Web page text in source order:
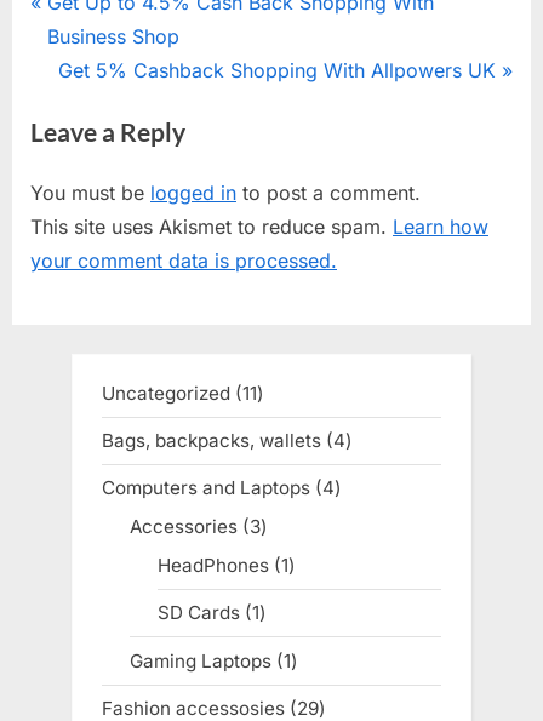
Post
navigation
r
i
u
s
P
Business Shop
N
x
P
o
s
Get 5% Cashback Shopping With Allpowers UK
Leave a Reply
You must be logged in to post a comment.
This site uses Akismet to reduce spam. Learn how
your comment data is processed.
Uncategorized 1111
products
Bags, backpacks, wallets 44
products
Computers and Laptops 44
Accessories 33
products
HeadPhones 11
product
SD Cards 11
product
Gaming Laptops 11
product
Fashion accessosies 2929